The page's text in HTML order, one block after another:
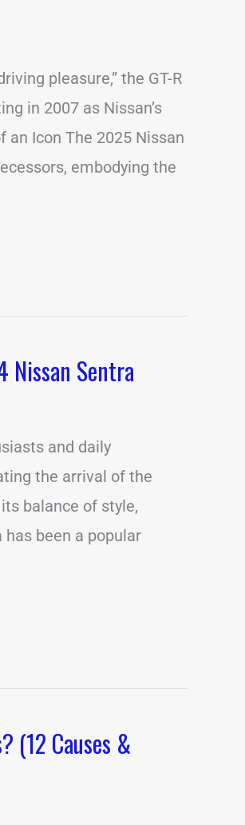
pleasure,” the GT-R
in 2007 as Nissan’s
an Icon The 2025 Nissan
embodying the
Sentra
and daily
the arrival of the
balance of style,
has been a popular
(12 Causes &